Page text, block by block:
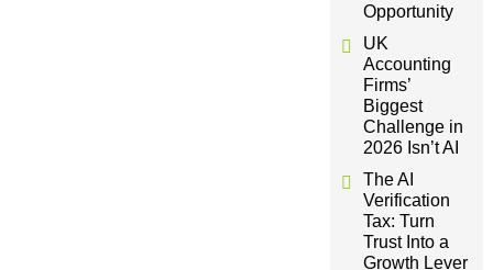
Opportunity
UK
Accounting
Firms’
Biggest
Challenge in
2026 Isn’t AI
The AI
Verification
Tax: Turn
Trust Into a
Growth Lever